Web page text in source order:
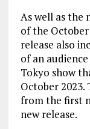
As well as the
of the
release also
of an
Tokyo show
October 2023.
from the first
new release.